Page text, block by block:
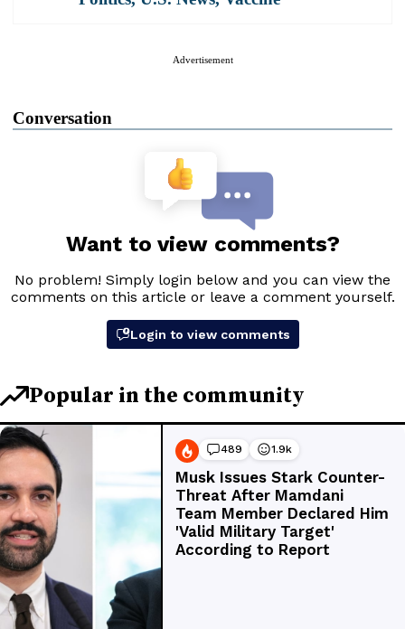
Advertisement
Conversation